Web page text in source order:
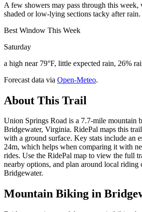
A few showers may pass through this
shaded or low-lying sections tacky after rain.
Best Window This Week
Saturday
a high near 79°F, little expected rain, 26%
Forecast data via Open-Meteo.
About This Trail
Union Springs Road is a 7.7-mile mountain
Bridgewater, Virginia. RidePal maps this
with a ground surface. Key stats include an
24m, which helps when comparing it with
rides. Use the RidePal map to view the full
nearby options, and plan around local riding
Bridgewater.
Mountain Biking in